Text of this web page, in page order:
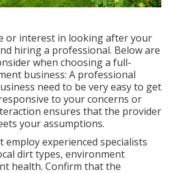
or interest in looking after your
hiring a professional. Below are
when choosing a full-
business: A professional
need to be very easy to get
to your concerns or
ensures that the provider
your assumptions.
employ experienced specialists
dirt types, environment
health. Confirm that the